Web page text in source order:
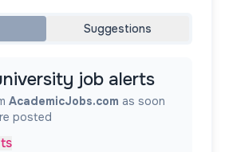
Suggestions
job alerts
AcademicJobs.com as soon
posted